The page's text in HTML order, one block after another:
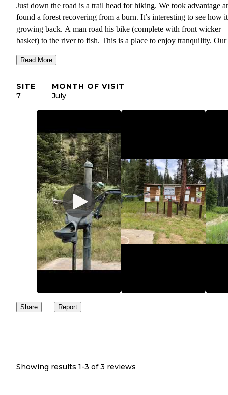
Just down the road is a trail head for hiking. We took advantage
found a forest recovering from a burn. It’s interesting to see how
growing back. A man road his bike (complete with front wicker
basket) to the river to fish. This is a place to enjoy tranquility. Our
campgrounds. We drove further and found the end of the road at
Moose Creek. It appears to have more trails along the way and
Read More
SITE
7
MONTH OF VISIT
July
Share Report
Showing results 1-3 of 3 reviews